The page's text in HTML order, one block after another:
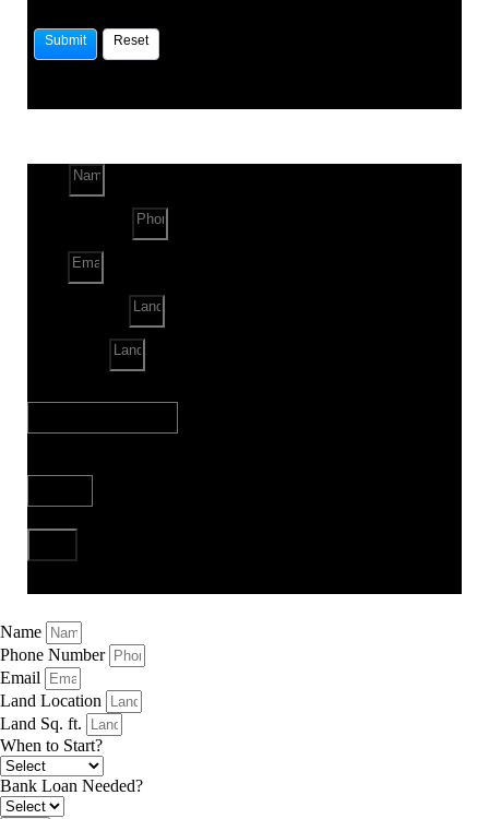
Name
Phone Number
Email
Land Location
Land Sq. ft.
When to Start?
Bank Loan Needed?